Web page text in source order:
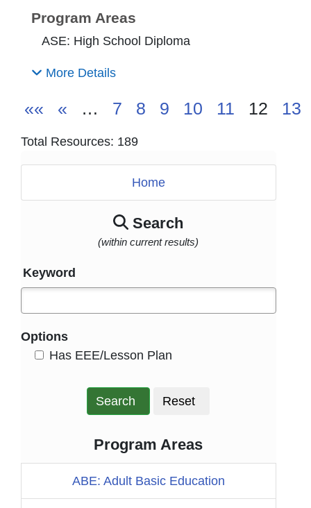
Home
Search
(within current results)
Keyword
Options
Has EEE/Lesson Plan
Search Reset
Program Areas
ABE: Adult Basic Education
Program Areas
ASE: High School Diploma
More Details
«« « … 7 8 9 10 11 12 13
Total Resources: 189